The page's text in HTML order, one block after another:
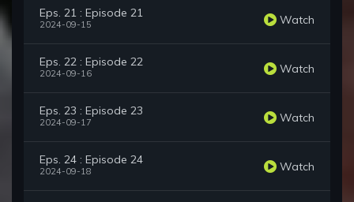
Eps. 21 : Episode 21
2024-09-15 Watch
Eps. 22 : Episode 22
2024-09-16 Watch
Eps. 23 : Episode 23
2024-09-17 Watch
Eps. 24 : Episode 24
2024-09-18 Watch